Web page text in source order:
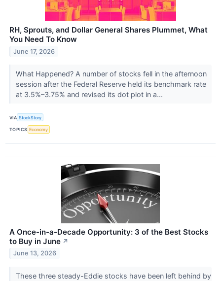
RH, Sprouts, and Dollar General Shares Plummet, What
You Need To Know
June 17, 2026
What Happened? A number of stocks fell in the afternoon
session after the Federal Reserve held its benchmark rate
at 3.5%–3.75% and revised its dot plot in a...
VIA StockStory
TOPICS Economy
A Once-in-a-Decade Opportunity: 3 of the Best Stocks
to Buy in June ↗
June 13, 2026
These three steady-Eddie stocks have been left behind by